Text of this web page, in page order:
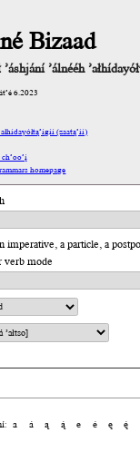
Bizaad
’áshjání ’álnééh
6.2023
(zaatą’ii)
homepage
imperative, a particle, a
verb mode
a á ą ą́ e é ę ę́